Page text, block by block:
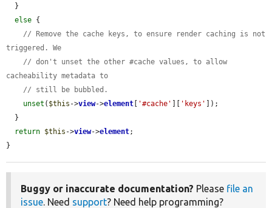
else {
// Remove the cache keys, to ensure render caching is not
triggered. We
// don't unset the other #cache values, to allow
cacheability metadata to
// still be bubbled.
unset ( $this ->view->element '#cache' 'keys'
]);
return $this ->view->element;
}
Buggy or inaccurate documentation? Please file an
issue. Need support? Need help programming?